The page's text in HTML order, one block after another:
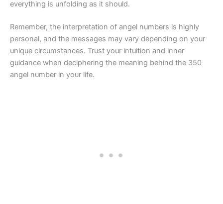
everything is unfolding as it should.
Remember, the interpretation of angel numbers is highly
personal, and the messages may vary depending on your
unique circumstances. Trust your intuition and inner
guidance when deciphering the meaning behind the 350
angel number in your life.